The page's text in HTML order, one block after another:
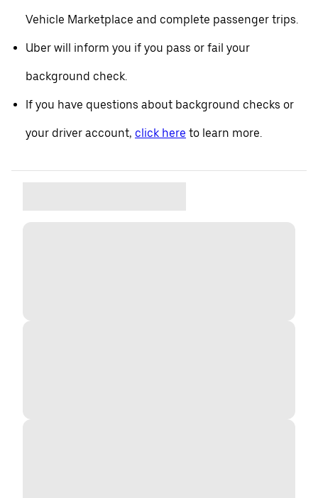
Vehicle Marketplace and complete passenger trips.
Uber will inform you if you pass or fail your
background check.
If you have questions about background checks or
your driver account, click here to learn more.